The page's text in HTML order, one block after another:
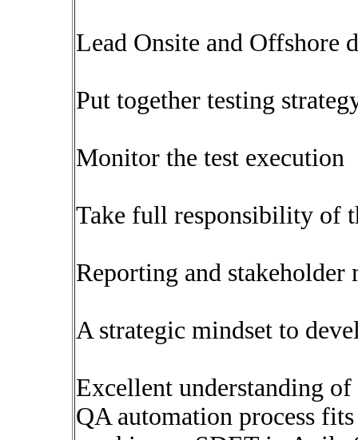
Lead Onsite and Offshore
Put together testing
Monitor the test execution
Take full responsibility of
Reporting and stakeholder
A strategic mindset to
Excellent understanding
QA automation process